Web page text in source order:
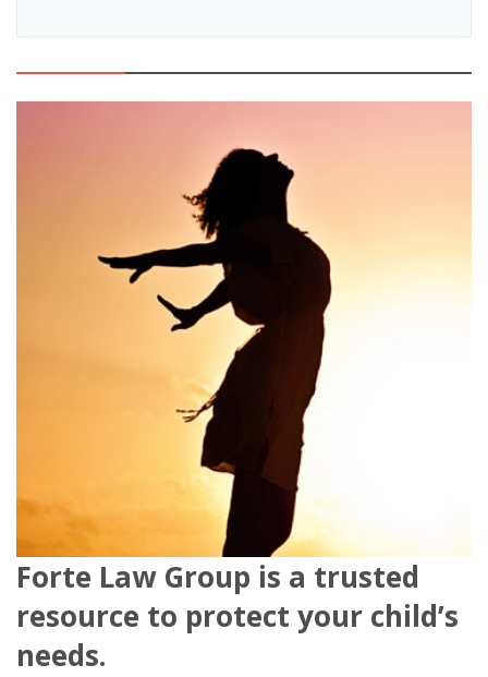
Forte Law Group is a trusted
resource to protect your child’s
needs.